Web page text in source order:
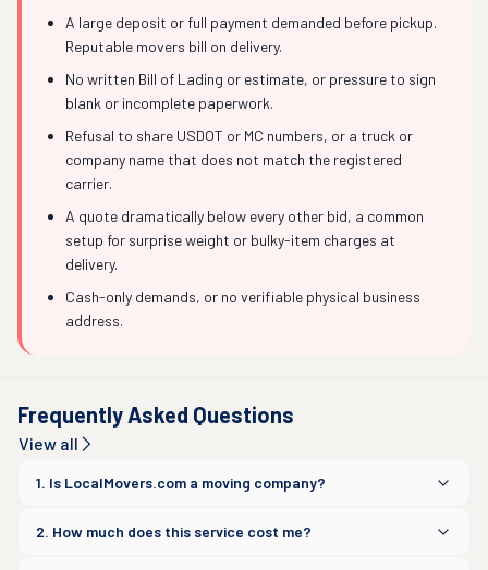
A large deposit or full payment demanded before pickup.
Reputable movers bill on delivery.
No written Bill of Lading or estimate, or pressure to sign
blank or incomplete paperwork.
Refusal to share USDOT or MC numbers, or a truck or
company name that does not match the registered
carrier.
A quote dramatically below every other bid, a common
setup for surprise weight or bulky-item charges at
delivery.
Cash-only demands, or no verifiable physical business
address.
Frequently Asked Questions
View all
1. Is LocalMovers.com a moving company?
2. How much does this service cost me?